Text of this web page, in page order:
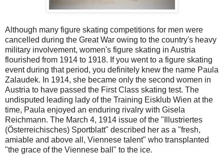
Although many figure skating competitions for men were
cancelled during the Great War owing to the country's heavy
military involvement, women's figure skating in Austria
flourished from 1914 to 1918. If you went to a figure skating
event during that period, you definitely knew the name Paula
Zalaudek. In 1914, she became only the second women in
Austria to have passed the First Class skating test. The
undisputed leading lady of the Training Eisklub Wien at the
time, Paula enjoyed an enduring rivalry with Gisela
Reichmann. The March 4, 1914 issue of the "Illustriertes
(Österreichisches) Sportblatt" described her as a "fresh,
amiable and above all, Viennese talent" who transplanted
"the grace of the Viennese ball" to the ice.